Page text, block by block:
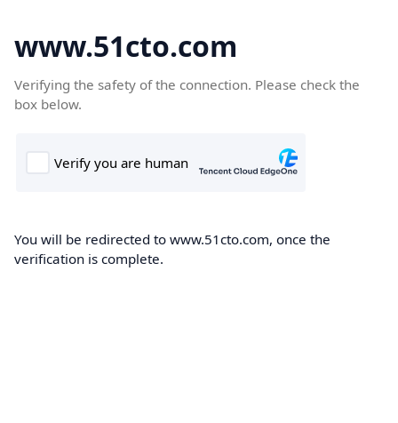
www.51cto.com
Verifying the safety of the connection. Please check the
box below.
You will be redirected to www.51cto.com, once the
verification is complete.